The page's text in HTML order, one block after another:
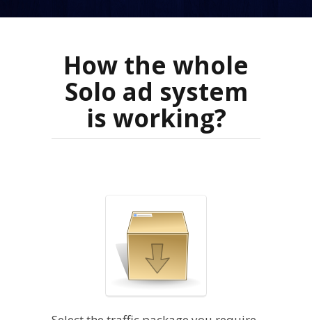
How the whole
Solo ad system
is working?